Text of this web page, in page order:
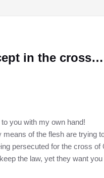
in the cross…
you with my own hand!
of the flesh are trying
persecuted for the cross of
the law, yet they want